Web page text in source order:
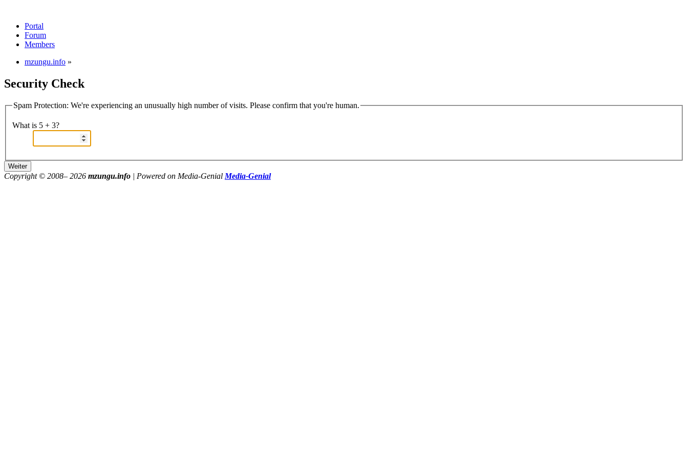
Portal
Forum
Members
mzungu.info »
Security Check
Spam Protection: We're experiencing an unusually high number of visits. Please confirm that you're human.
What is 5 + 3?
Copyright © 2008– 2026 mzungu.info | Powered on Media-GenialMedia-Genial